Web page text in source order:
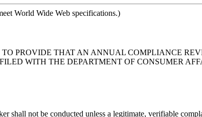
World Wide Web specifications.)
PROVIDE THAT AN ANNUAL COMPLIANCE
WITH THE DEPARTMENT OF CONSUMER
shall not be conducted unless a legitimate, verifiable